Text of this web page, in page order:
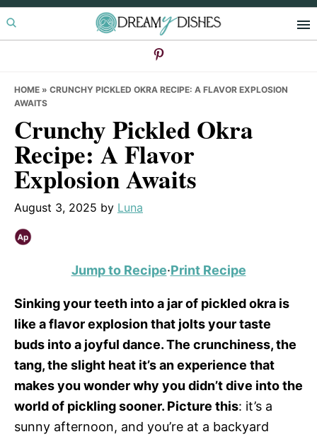
Skip
to
Skip
to
Skip
to
HOME » CRUNCHY PICKLED OKRA RECIPE: A FLAVOR EXPLOSION
AWAITS
Crunchy Pickled Okra
Recipe: A Flavor
Explosion Awaits
August 3, 2025 by Luna
Jump to Recipe·Print Recipe
Sinking your teeth into a jar of pickled okra is
like a flavor explosion that jolts your taste
buds into a joyful dance. The crunchiness, the
tang, the slight heat it’s an experience that
makes you wonder why you didn’t dive into the
world of pickling sooner. Picture this: it’s a
sunny afternoon, and you’re at a backyard